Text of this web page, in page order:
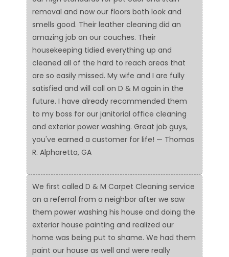
removal and now our floors both look and
smells good. Their leather cleaning did an
amazing job on our couches. Their
housekeeping tidied everything up and
cleaned all of the hard to reach areas that
are so easily missed. My wife and I are fully
satisfied and will call on D & M again in the
future. I have already recommended them
to my boss for our janitorial office cleaning
and exterior power washing. Great job guys,
you've earned a customer for life! — Thomas
R. Alpharetta, GA
We first called D & M Carpet Cleaning service
on a referral from a neighbor after we saw
them power washing his house and doing the
exterior house painting and realized our
home was being put to shame. We had them
paint our house as well and were really